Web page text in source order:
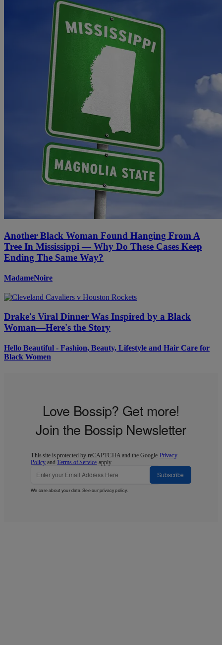
Another Black Woman Found Hanging From A
Tree In Mississippi — Why Do These Cases Keep
Ending The Same Way?
MadameNoire
Drake's Viral Dinner Was Inspired by a Black
Woman—Here's the Story
Hello Beautiful - Fashion, Beauty, Lifestyle and Hair Care for
Black Women
Love Bossip? Get more!
Join the Bossip Newsletter
This site is protected by reCAPTCHA and the Google Privacy
Policy andTerms of Service apply.
Subscribe
We care about your data. See ourprivacy policy.